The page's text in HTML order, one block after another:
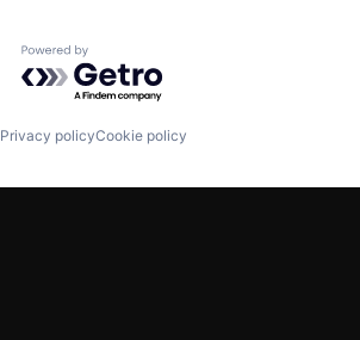
Powered by Getro.com
Privacy policyCookie policy